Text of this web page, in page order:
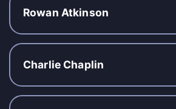
Rowan Atkinson
Charlie Chaplin